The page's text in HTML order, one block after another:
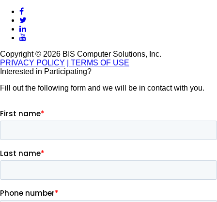
Copyright © 2026 BIS Computer Solutions, Inc.
PRIVACY POLICY
| TERMS OF USE
Interested in Participating?
Fill out the following form and we will be in contact with you.